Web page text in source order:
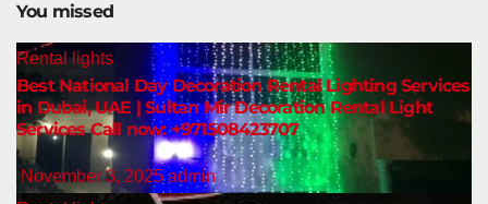
You missed
Rental lights
Best National Day Decoration Rental Lighting Services
in Dubai, UAE | Sultan Mir Decoration Rental Light
Services Call now: +971508423707
November 3, 2025admin